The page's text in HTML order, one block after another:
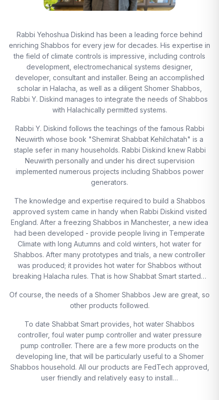
Rabbi Yehoshua Diskind has been a leading force behind
enriching Shabbos for every jew for decades. His expertise in
the field of climate controls is impressive, including controls
development, electromechanical systems designer,
developer, consultant and installer. Being an accomplished
scholar in Halacha, as well as a diligent Shomer Shabbos,
Rabbi Y. Diskind manages to integrate the needs of Shabbos
with Halachically permitted systems.
Rabbi Y. Diskind follows the teachings of the famous Rabbi
Neuwirth whose book "Shemirat Shabbat Kehilchatah" is a
staple sefer in many households. Rabbi Diskind knew Rabbi
Neuwirth personally and under his direct supervision
implemented numerous projects including Shabbos power
generators.
The knowledge and expertise required to build a Shabbos
approved system came in handy when Rabbi Diskind visited
England. After a freezing Shabbos in Manchester, a new idea
had been developed - provide people living in Temperate
Climate with long Autumns and cold winters, hot water for
Shabbos. After many prototypes and trials, a new controller
was produced; it provides hot water for Shabbos without
breaking Halacha rules. That is how Shabbat Smart started…
Of course, the needs of a Shomer Shabbos Jew are great, so
other products followed.
To date Shabbat Smart provides, hot water Shabbos
controller, foul water pump controller and water pressure
pump controller. There are a few more products on the
developing line, that will be particularly useful to a Shomer
Shabbos household. All our products are FedTech approved,
user friendly and relatively easy to install…